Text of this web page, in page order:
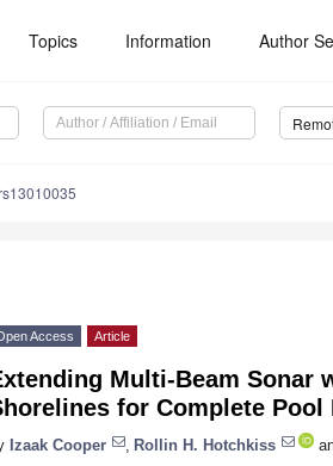
Topics Information Author
Access Article
Multi-Beam Sonar
for Complete
Izaak Cooper Rollin H. Hotchkiss